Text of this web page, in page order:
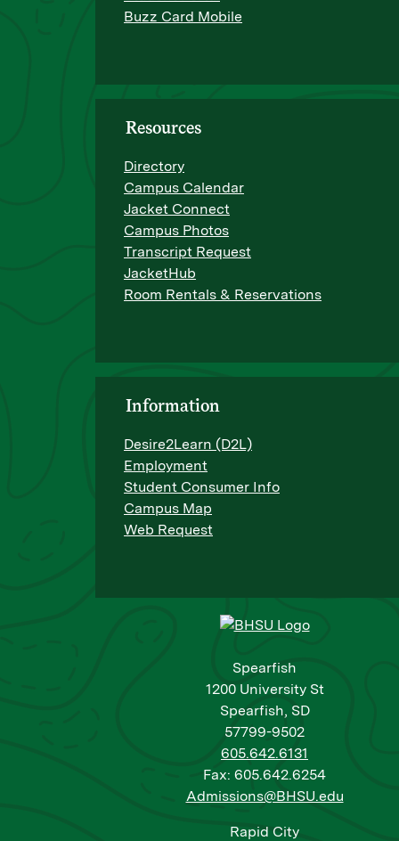
Spearfish
1200 University St
Spearfish, SD
57799-9502
605.642.6131
Fax: 605.642.6254
Admissions@BHSU.edu
Rapid City
Buzz Card Mobile
Resources
Directory
Campus Calendar
Jacket Connect
Campus Photos
Transcript Request
JacketHub
Room Rentals & Reservations
Information
Desire2Learn (D2L)
Employment
Student Consumer Info
Campus Map
Web Request